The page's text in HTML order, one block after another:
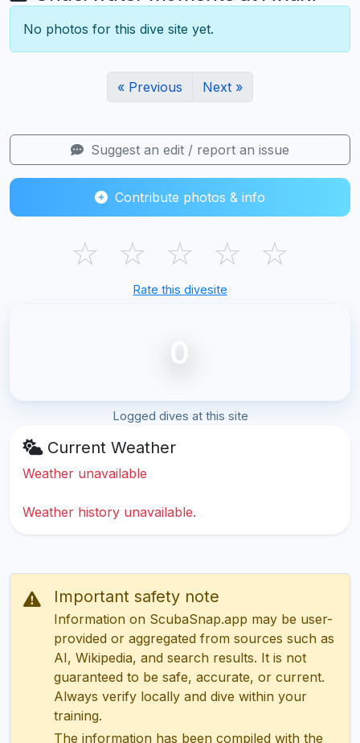
No photos for this dive site yet.
« Previous Next »
Suggest an edit / report an issue
Contribute photos & info
☆ ☆ ☆ ☆ ☆
Rate this divesite
0
Logged dives at this site
Current Weather
Weather unavailable
Weather history unavailable.
Important safety note
Information on ScubaSnap.app may be user-
provided or aggregated from sources such as
AI, Wikipedia, and search results. It is not
guaranteed to be safe, accurate, or current.
Always verify locally and dive within your
training.
The information has been compiled with the